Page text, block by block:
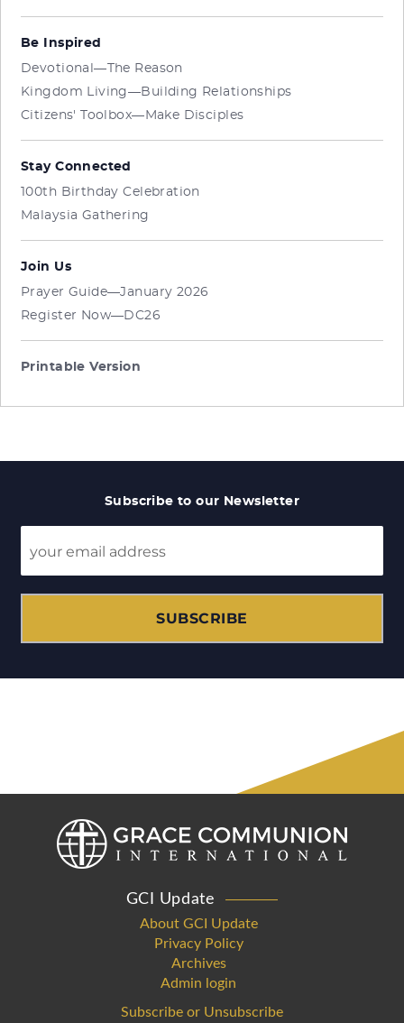
Be Inspired
Devotional—The Reason
Kingdom Living—Building Relationships
Citizens' Toolbox—Make Disciples
Stay Connected
100th Birthday Celebration
Malaysia Gathering
Join Us
Prayer Guide—January 2026
Register Now—DC26
Printable Version
Subscribe to our Newsletter
SUBSCRIBE
GCI Update
About GCI Update
Privacy Policy
Archives
Admin login
Subscribe or Unsubscribe